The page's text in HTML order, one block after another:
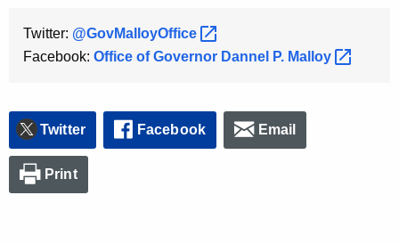
Twitter: @GovMalloyOffice
Facebook: Office of Governor Dannel P. Malloy
Twitter Facebook Email
Print